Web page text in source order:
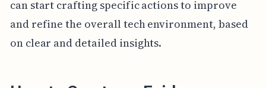
can start crafting specific actions to improve
and refine the overall tech environment, based
on clear and detailed insights.